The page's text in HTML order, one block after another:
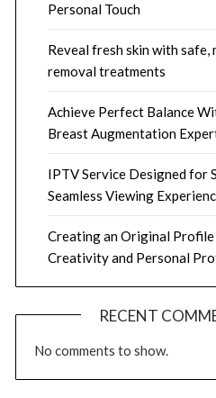
Personal Touch
Reveal fresh skin with
removal treatments
Achieve Perfect Balance
Breast Augmentation
IPTV Service Designed for
Seamless Viewing
Creating an Original Profile
Creativity and Personal
RECENT
No comments to show.